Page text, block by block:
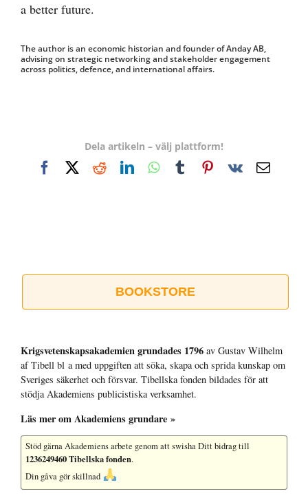
a better future.
The author is an economic historian and founder of Anday AB,
advising on strategic networking and stakeholder engagement
across politics, defence, and international affairs.
Dela artikeln – välj plattform!
FacebookRedditLinkedInWhatsApp
TumblrPinterest
Vk
E-
BOOKSTORE
Krigsvetenskap­sakademien grundades 1796 av Gustav Wilhelm
af Tibell bl a med uppgiften att söka, skapa och sprida kunskap om
Sveriges säkerhet och försvar. Tibellska fonden bildades för att
stödja Akademiens publicistiska verksamhet.
Läs mer om Akademiens grundare »
Stöd gärna Akademiens arbete genom att swisha Ditt bidrag till
1236249460 Tibellska fonden.
Din gåva gör skillnad